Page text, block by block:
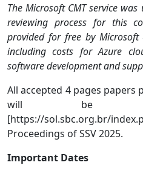
The Microsoft CMT service
reviewing process for this
provided for free by Microsoft
including costs for Azure
software development and
All accepted 4 pages
will be
[https://sol.sbc.org.br/
Proceedings of SSV 2025.
Important Dates